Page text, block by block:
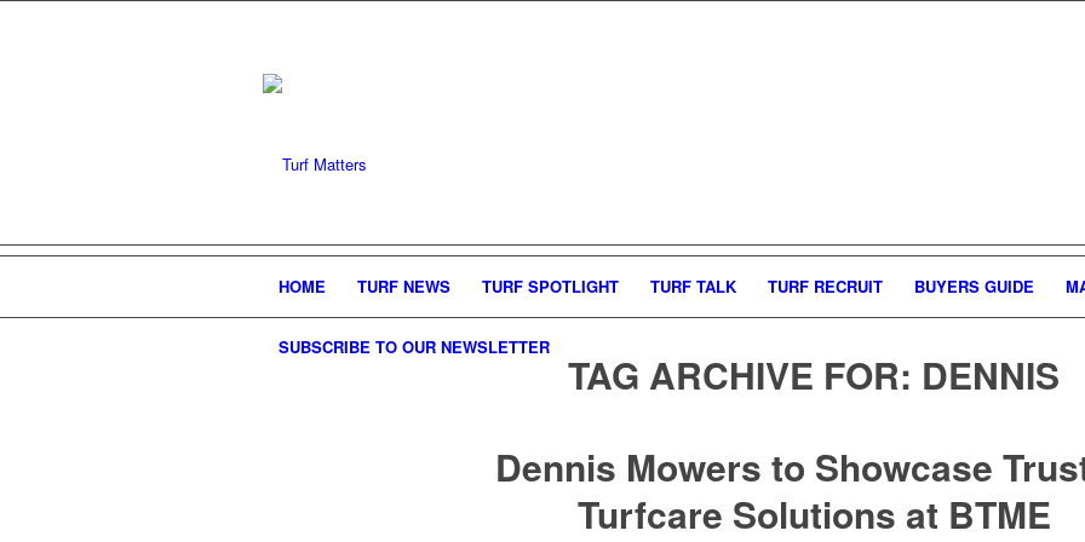
HOME TURF NEWS TURF SPOTLIGHT TURF TALK TURF RECRUIT BUYERS GUIDE
SUBSCRIBE TO OUR NEWSLETTER
TAG ARCHIVE FOR: DENNIS
Dennis Mowers to Showcase
Turfcare Solutions at BTME